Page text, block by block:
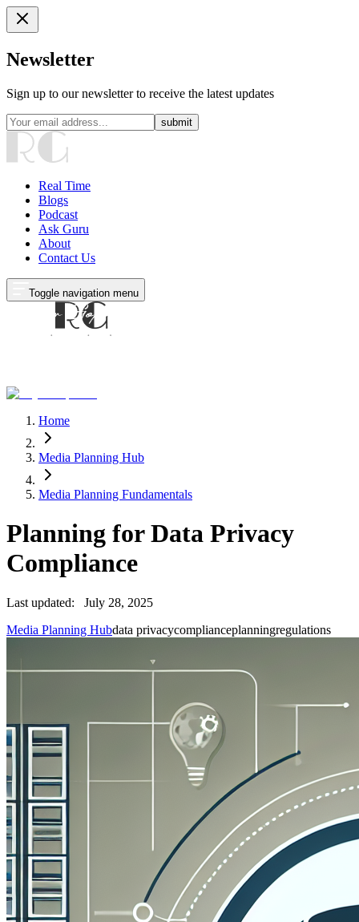
Newsletter
Sign up to our newsletter to receive the latest updates
submit
Real Time
Blogs
Podcast
Ask Guru
About
Contact Us
Toggle navigation menu
Home
Media Planning Hub
Media Planning Fundamentals
Planning for Data Privacy
Compliance
Last updated:
July 28, 2025
Media Planning Hubdata privacycomplianceplanningregulations